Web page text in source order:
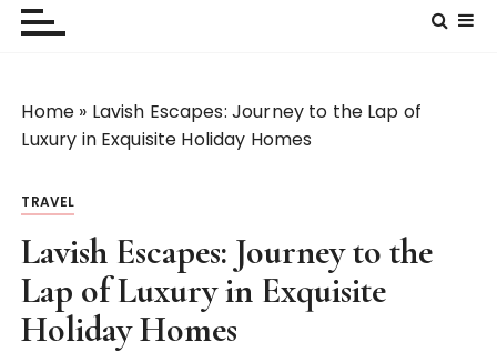
Home » Lavish Escapes: Journey to the Lap of
Luxury in Exquisite Holiday Homes
TRAVEL
Lavish Escapes: Journey to the
Lap of Luxury in Exquisite
Holiday Homes